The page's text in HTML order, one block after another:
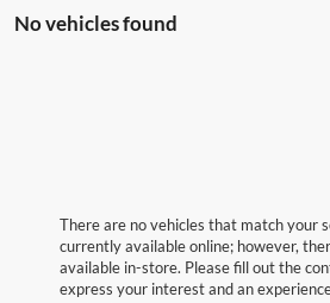
No vehicles found
There are no vehicles that match your
currently available online; however,
available in-store. Please fill out the
express your interest and an